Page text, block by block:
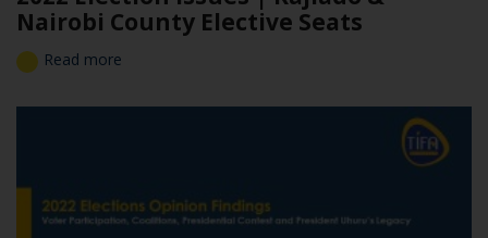
Nairobi County Elective Seats
Read more